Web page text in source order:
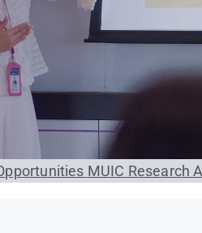
MUIC Research